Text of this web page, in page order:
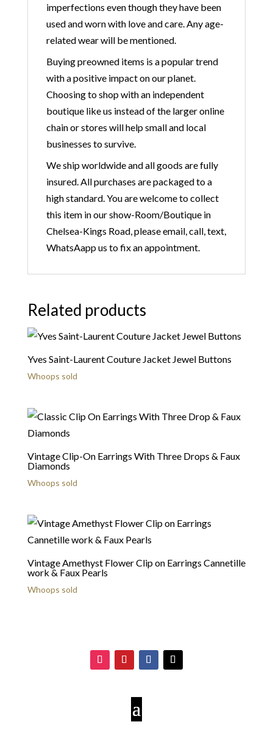
imperfections even though they have been
used and worn with love and care. Any age-
related wear will be mentioned.
Buying preowned items is a popular trend
with a positive impact on our planet.
Choosing to shop with an independent
boutique like us instead of the larger online
chain or stores will help small and local
businesses to survive.
We ship worldwide and all goods are fully
insured. All purchases are packaged to a
high standard. You are welcome to collect
this item in our show-Room/Boutique in
Chelsea-Kings Road, please email, call, text,
WhatsAapp us to fix an appointment.
Related products
Yves Saint-Laurent Couture Jacket Jewel Buttons
Whoops sold
Vintage Clip-On Earrings With Three Drops & Faux
Diamonds
Whoops sold
Vintage Amethyst Flower Clip on Earrings Cannetille
work & Faux Pearls
Whoops sold